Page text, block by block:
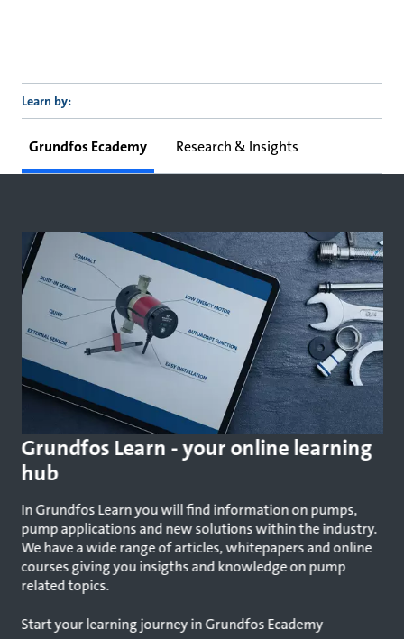
Learn by:
Grundfos Ecademy Research & Insights
Grundfos Learn - your online learning
hub
In Grundfos Learn you will find information on pumps,
pump applications and new solutions within the industry.
We have a wide range of articles, whitepapers and online
courses giving you insigths and knowledge on pump
related topics.
Start your learning journey in Grundfos Ecademy